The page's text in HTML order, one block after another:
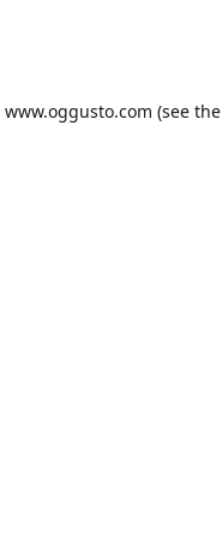
www.oggusto.com (see the